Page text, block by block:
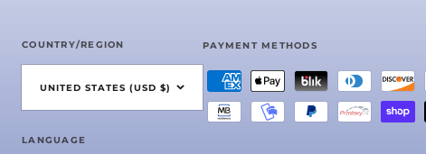
COUNTRY/REGION
UNITED STATES (USD $)
LANGUAGE
PAYMENT METHODS